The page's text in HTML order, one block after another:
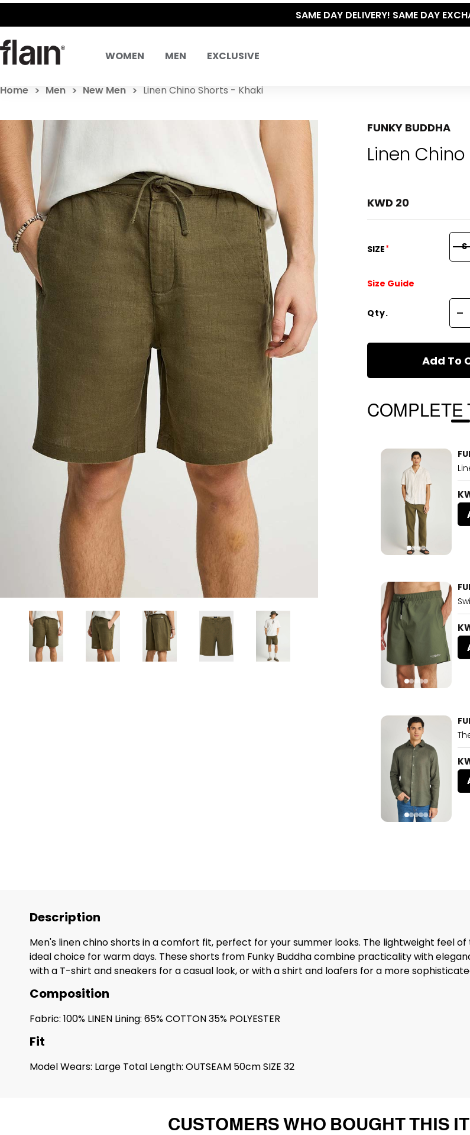
SAME DAY DELIVERY! SAME DAY EXCHANGES
WOMEN MEN EXCLUSIVE
Home Men New Men Linen Chino Shorts - Khaki
FUNKY BUDDHA
Linen
KWD 20
SIZE* S
Size Guide
Qty.
Add To
COMPLETE
Description
Men's linen chino shorts in a comfort fit, perfect for your summer looks. The lightweight feel
ideal choice for warm days. These shorts from Funky Buddha combine practicality with
with a T-shirt and sneakers for a casual look, or with a shirt and loafers for a more
Composition
Fabric: 100% LINEN Lining: 65% COTTON 35% POLYESTER
Fit
Model Wears: Large Total Length: OUTSEAM 50cm SIZE 32
CUSTOMERS WHO BOUGHT THIS